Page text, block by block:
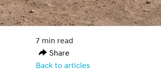
7 min read
Share
Back to articles